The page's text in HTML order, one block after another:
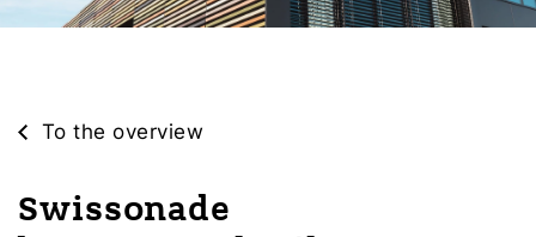
To the overview
Swissonade